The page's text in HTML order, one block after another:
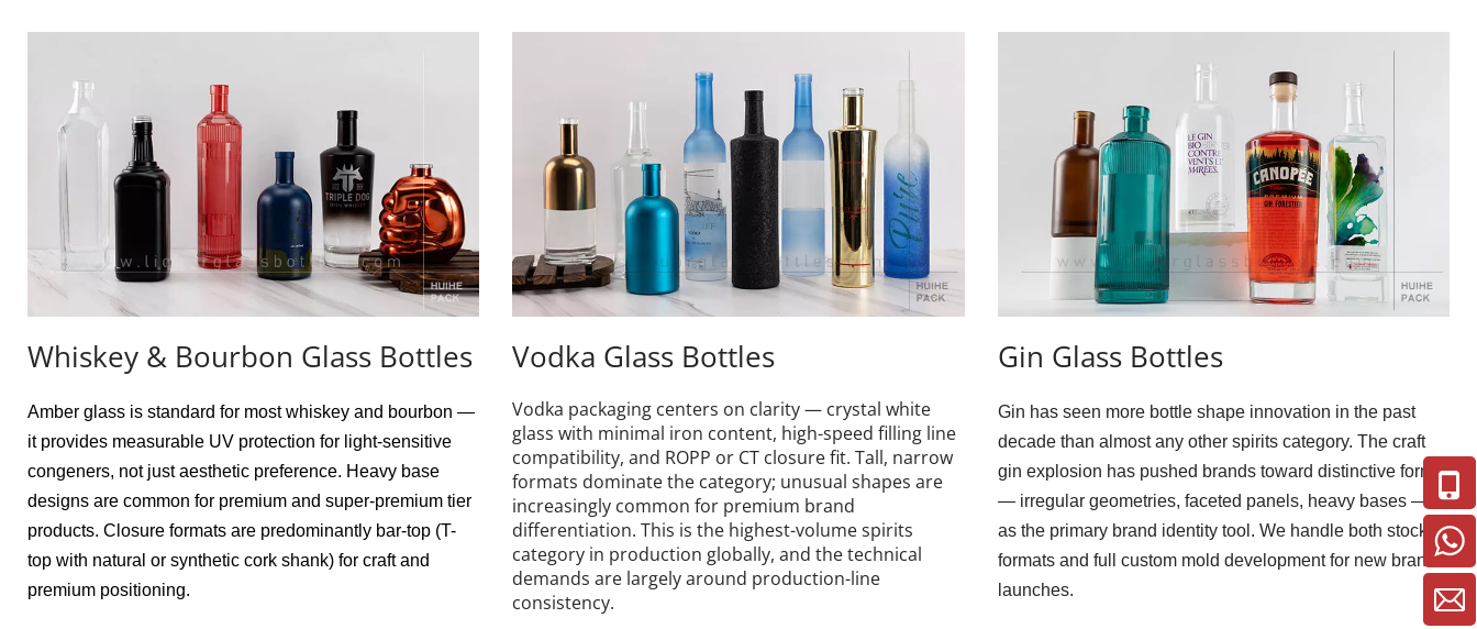
Whiskey & Bourbon Glass Bottles
Amber glass is standard for most whiskey and bourbon —
it provides measurable UV protection for light-sensitive
congeners, not just aesthetic preference. Heavy base
designs are common for premium and super-premium tier
products. Closure formats are predominantly bar-top (T-
top with natural or synthetic cork shank) for craft and
premium positioning.
Vodka Glass Bottles
Vodka packaging centers on clarity — crystal white
glass with minimal iron content, high-speed filling line
compatibility, and ROPP or CT closure fit. Tall, narrow
formats dominate the category; unusual shapes are
increasingly common for premium brand
differentiation. This is the highest-volume spirits
category in production globally, and the technical
demands are largely around production-line
consistency.
Gin Glass Bottles
Gin has seen more bottle shape innovation in the past
decade than almost any other spirits category. The craft
gin explosion has pushed brands toward distinctive forms
— irregular geometries, faceted panels, heavy bases —
as the primary brand identity tool. We handle both stock
formats and full custom mold development for new brand
launches.